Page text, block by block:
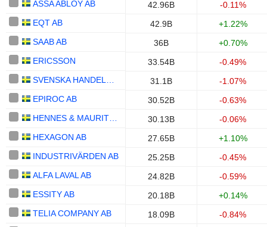
ASSA ABLOY AB
42.96B
-0.11%
EQT AB
42.9B
+1.22%
SAAB AB
36B
+0.70%
ERICSSON
33.54B
-0.49%
31.1B
-1.07%
EPIROC AB
30.52B
-0.63%
30.13B
-0.06%
HEXAGON AB
27.65B
+1.10%
INDUSTRIVÄRDEN AB
25.25B
-0.45%
ALFA LAVAL AB
24.82B
-0.59%
ESSITY AB
20.18B
+0.14%
TELIA COMPANY AB
18.09B
-0.84%